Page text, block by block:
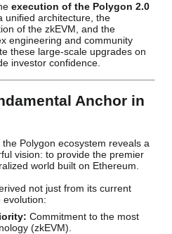
execution of the Polygon 2.0
unified architecture, the
of the zkEVM, and the
engineering and community
these large-scale upgrades on
investor confidence.
Anchor in
Polygon ecosystem reveals a
vision: to provide the premier
world built on Ethereum.
not just from its current
evolution:
Commitment to the most
(zkEVM).